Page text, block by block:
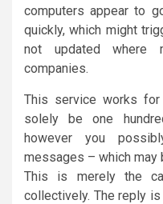
computers appear to
quickly, which might
not updated where
companies.
This service works
solely be one
however you
messages – which may
This is merely the
collectively. The reply